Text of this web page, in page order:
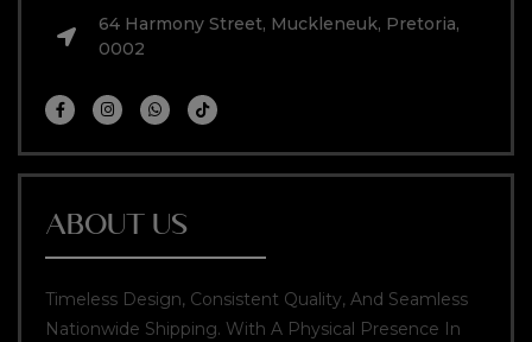
64 Harmony Street, Muckleneuk, Pretoria,
0002
ABOUT US
Timeless Design, Consistent Quality, And Seamless
Nationwide Shipping. With A Physical Presence In